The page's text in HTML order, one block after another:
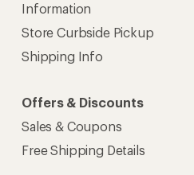
Information
Store Curbside Pickup
Shipping Info
Offers & Discounts
Sales & Coupons
Free Shipping Details